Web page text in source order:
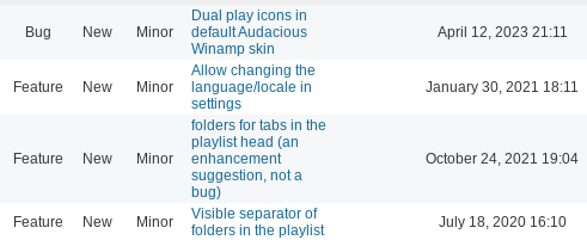
Bug New Minor
Dual play icons in
default Audacious
Winamp skin
April 12, 2023 21:11
Feature New Minor
Allow changing the
language/locale in
settings
January 30, 2021 18:11
Feature New Minor
folders for tabs in the
playlist head (an
enhancement
suggestion, not a
bug)
October 24, 2021 19:04
Feature New Minor
Visible separator of
folders in the playlist
July 18, 2020 16:10